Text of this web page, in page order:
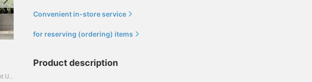
BEAMS Street Umeda
小河 健三郎
泉田 恭兵
Convenient in-store service
for reserving (ordering) items
Product description